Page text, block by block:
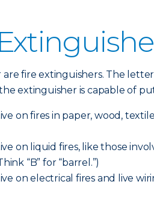
fire extinguishers. The
extinguisher is capable of
on fires in paper, wood,
on liquid fires, like those
“B” for “barrel.”)
on electrical fires and live